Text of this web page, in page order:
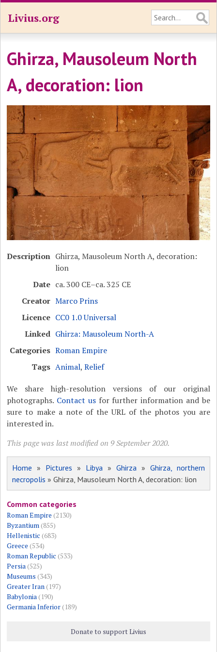
Livius.org
Ghirza, Mausoleum North
A, decoration: lion
Description Ghirza, Mausoleum North A, decoration:
lion
Date ca. 300 CE–ca. 325 CE
Creator Marco Prins
Licence CC0 1.0 Universal
Linked Ghirza: Mausoleum North-A
Categories Roman Empire
Tags Animal,Relief
We share high-resolution versions of our original
photographs. Contact usfor further information and be
sure to make a note of the URL of the photos you are
interested in.
This page was last modified on 9 September 2020.
Home » Pictures » Libya » Ghirza» Ghirza, northern
necropolis » Ghirza, Mausoleum North A, decoration: lion
Common categories
Roman Empire (2130)
Byzantium(855)
Hellenistic (683)
Greece (534)
Roman Republic (533)
Persia(525)
Museums (343)
Greater Iran(197)
Babylonia(190)
Germania Inferior(189)
Donate to support Livius